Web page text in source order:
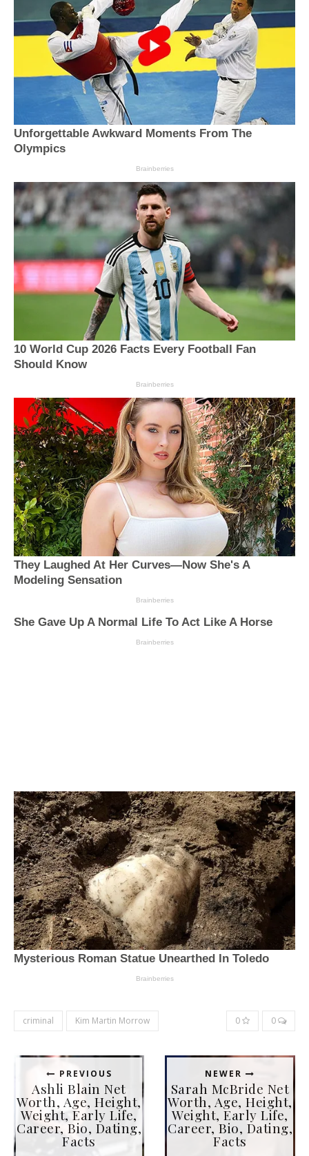
criminal Kim Martin Morrow 0 0
PREVIOUS
Ashli Blain Net
Worth, Age, Height,
Weight, Early Life,
Career, Bio, Dating,
Facts
NEWER
Sarah McBride Net
Worth, Age, Height,
Weight, Early Life,
Career, Bio, Dating,
Facts